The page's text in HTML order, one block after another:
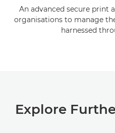
An advanced secure print
organisations to manage
harnessed
Explore